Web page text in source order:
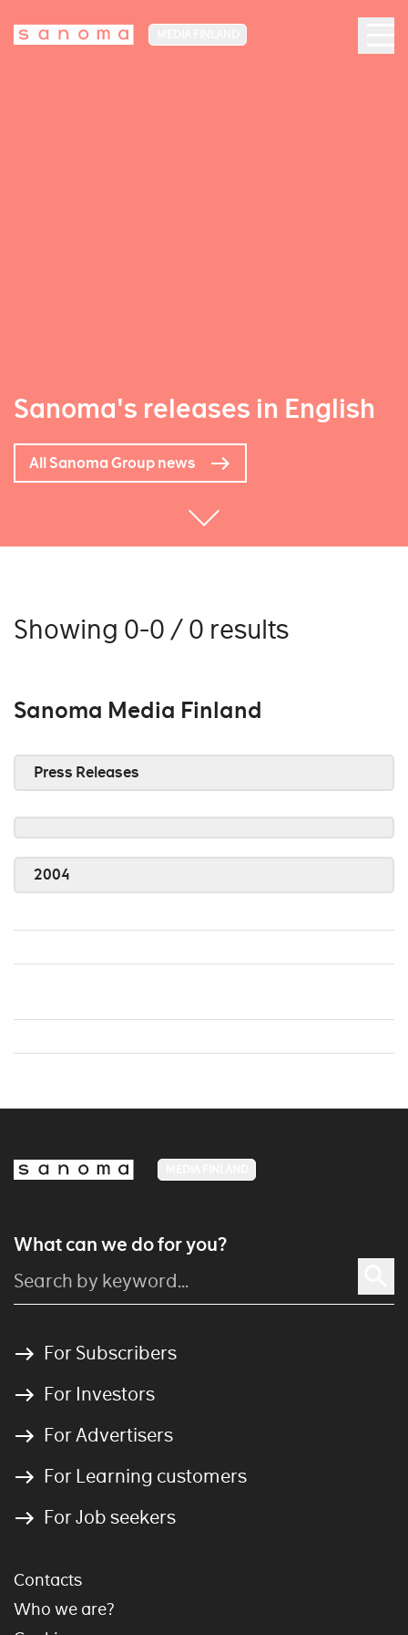
Sanoma's releases in English
All Sanoma Group news
Showing 0-0 / 0 results
Sanoma Media Finland
Press Releases
2004
What can we do for you?
For Subscribers
For Investors
For Advertisers
For Learning customers
For Job seekers
Contacts
Who we are?